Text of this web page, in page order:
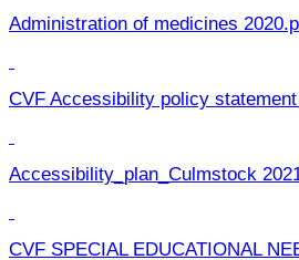
Administration of medicines
CVF Accessibility policy
Accessibility_plan_Culmstock
CVF SPECIAL EDUCATIONAL